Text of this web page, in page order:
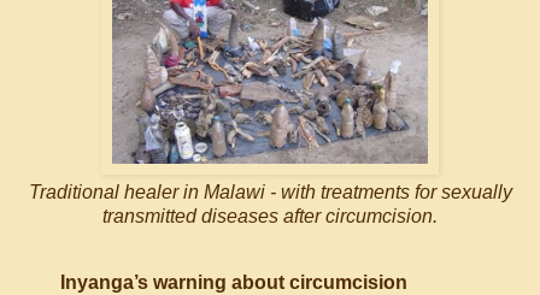
Traditional healer in Malawi - with treatments for sexually
transmitted diseases after circumcision.
Inyanga’s warning about circumcision